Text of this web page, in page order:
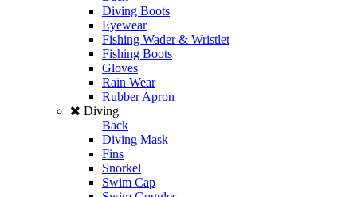
Diving Boots
Eyewear
Fishing Wader & Wristlet
Fishing Boots
Gloves
Rain Wear
Rubber Apron
Diving
Back
Diving Mask
Fins
Snorkel
Swim Cap